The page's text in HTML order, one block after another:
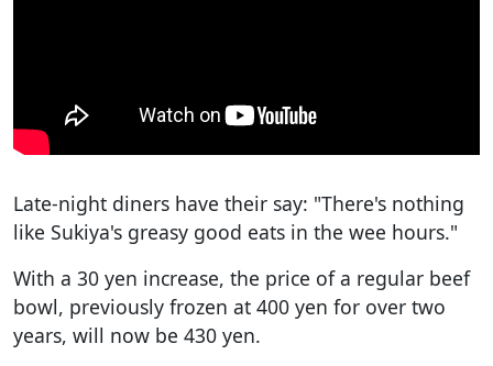
Late-night diners have their say: "There's nothing
like Sukiya's greasy good eats in the wee hours."
With a 30 yen increase, the price of a regular beef
bowl, previously frozen at 400 yen for over two
years, will now be 430 yen.